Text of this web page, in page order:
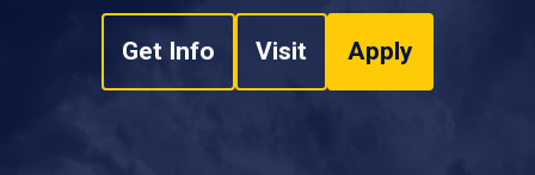
Get Info Visit Apply